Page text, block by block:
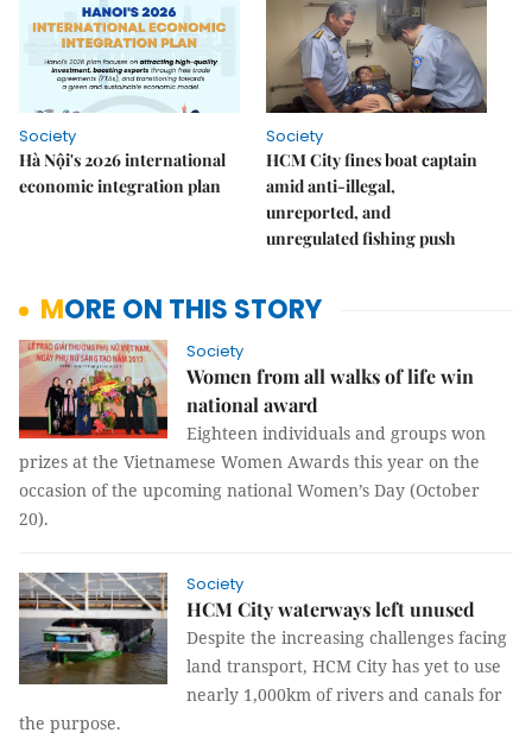
Society
Hà Nội's 2026 international
economic integration plan
Society
HCM City fines boat captain
amid anti-illegal,
unreported, and
unregulated fishing push
MORE ON THIS STORY
Society
Women from all walks of life win
national award
Eighteen individuals and groups won
prizes at the Vietnamese Women Awards this year on the
occasion of the upcoming national Women’s Day (October
20).
Society
HCM City waterways left unused
Despite the increasing challenges facing
land transport, HCM City has yet to use
nearly 1,000km of rivers and canals for
the purpose.